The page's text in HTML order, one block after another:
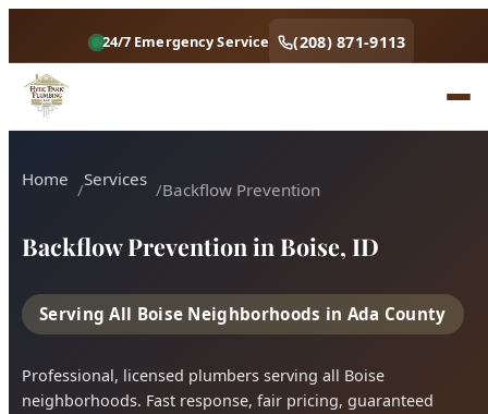
Home
neighborhoods. Fast response, fair pricing, guaranteed
satisfaction.
Call (208) 871-9113